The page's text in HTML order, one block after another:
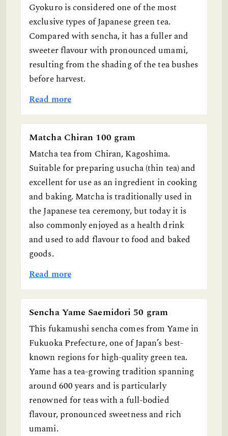
Gyokuro is considered one of the most
exclusive types of Japanese green tea.
Compared with sencha, it has a fuller and
sweeter flavour with pronounced umami,
resulting from the shading of the tea bushes
before harvest.
Read more
Matcha Chiran 100 gram
Matcha tea from Chiran, Kagoshima.
Suitable for preparing usucha (thin tea) and
excellent for use as an ingredient in cooking
and baking. Matcha is traditionally used in
the Japanese tea ceremony, but today it is
also commonly enjoyed as a health drink
and used to add flavour to food and baked
goods.
Read more
Sencha Yame Saemidori 50 gram
This fukamushi sencha comes from Yame in
Fukuoka Prefecture, one of Japan’s best-
known regions for high-quality green tea.
Yame has a tea-growing tradition spanning
around 600 years and is particularly
renowned for teas with a full-bodied
flavour, pronounced sweetness and rich
umami.